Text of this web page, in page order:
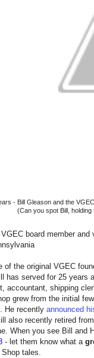
- Bill Gleason and the
(Can you spot Bill,
board member and
of the original VGEC
has served for 25 years
accountant, shipping
grew from the initial
He recently announced
also recently retired from
When you see Bill and
- let them know what a
tales.